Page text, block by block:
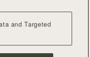
that will stand the test
and slowing down
and Targeted